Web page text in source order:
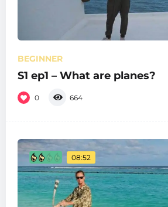
BEGINNER
S1 ep1 – What are planes?
0 664
08:52